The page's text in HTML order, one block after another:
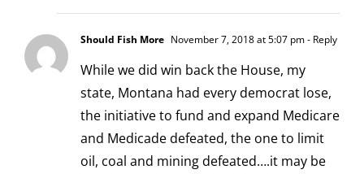
Should Fish More November 7, 2018 at 5:07 pm- Reply
While we did win back the House, my
state, Montana had every democrat lose,
the initiative to fund and expand Medicare
and Medicade defeated, the one to limit
oil, coal and mining defeated….it may be